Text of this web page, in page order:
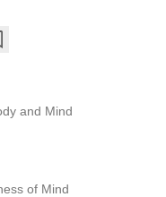
and Mind
of Mind